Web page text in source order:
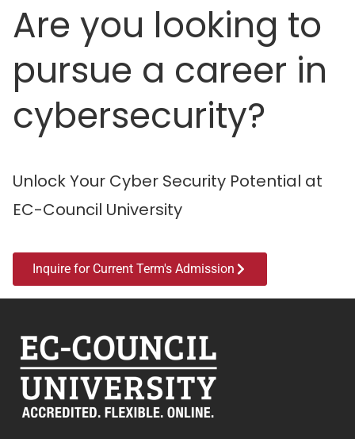
Are you looking to
pursue a career in
cybersecurity?
Unlock Your Cyber Security Potential at
EC-Council University
Inquire for Current Term's Admission